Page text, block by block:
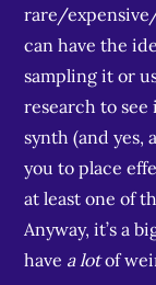
rare/
can have the
sampling it or
research to
synth (and yes,
you to place
at least one of
Anyway, it’s a
have a lotof